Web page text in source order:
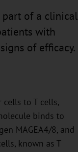
part of a clinical
with
of efficacy.
cells to T cells,
binds to
MAGEA4/8, and
known as T